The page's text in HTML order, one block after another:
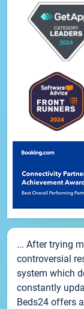
... After trying
controversial
system which
constantly
Beds24 offers